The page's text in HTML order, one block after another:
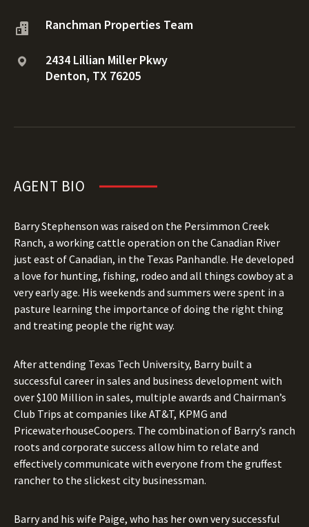
Ranchman Properties Team
2434 Lillian Miller Pkwy
Denton, TX 76205
AGENT BIO
Barry Stephenson was raised on the Persimmon Creek
Ranch, a working cattle operation on the Canadian River
just east of Canadian, in the Texas Panhandle. He developed
a love for hunting, fishing, rodeo and all things cowboy at a
very early age. His weekends and summers were spent in a
pasture learning the importance of doing the right thing
and treating people the right way.
After attending Texas Tech University, Barry built a
successful career in sales and business development with
over $100 Million in sales, multiple awards and Chairman’s
Club Trips at companies like AT&T, KPMG and
PricewaterhouseCoopers. The combination of Barry’s ranch
roots and corporate success allow him to relate and
effectively communicate with everyone from the gruffest
rancher to the slickest city businessman.
Barry and his wife Paige, who has her own very successful